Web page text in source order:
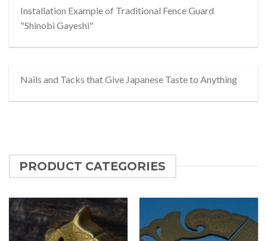
Installation Example of Traditional Fence Guard
"Shinobi Gayeshi"
Nails and Tacks that Give Japanese Taste to Anything
PRODUCT CATEGORIES